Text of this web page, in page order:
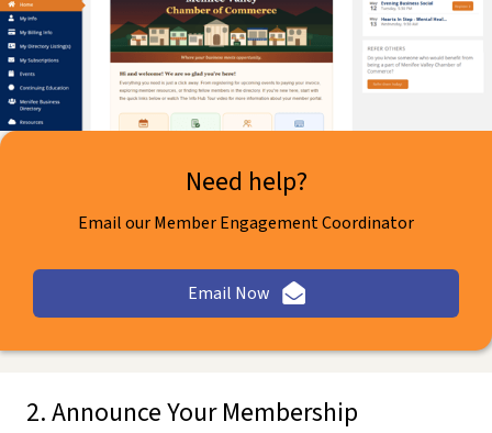
Need help?
Email our Member Engagement Coordinator
Email Now
2. Announce Your Membership